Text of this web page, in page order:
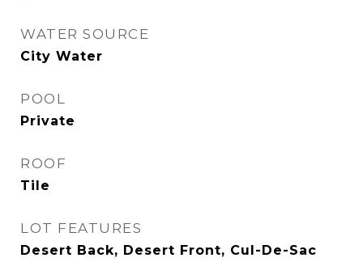
WATER SOURCE
City Water
POOL
Private
ROOF
Tile
LOT FEATURES
Desert Back, Desert Front, Cul-De-Sac